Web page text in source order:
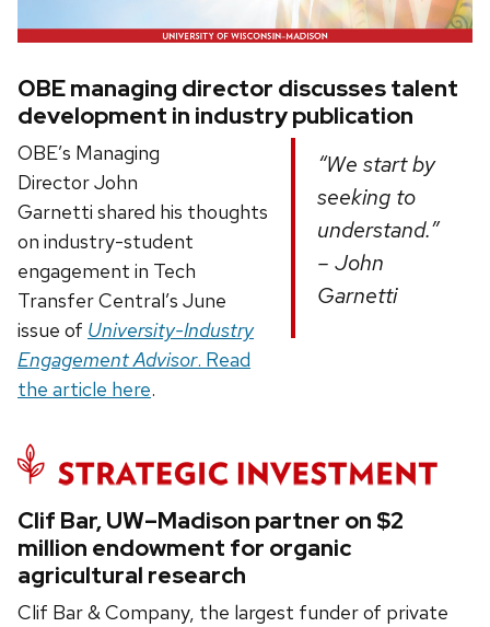
OBE managing director discusses talent
development in industry publication
“We start by
seeking to
understand.”
– John
Garnetti
OBE’s Managing
Director John
Garnetti shared his thoughts
on industry-student
engagement in Tech
Transfer Central’s June
issue of University-Industry
Engagement Advisor. Read
the article here.
Clif Bar, UW–Madison partner on $2
million endowment for organic
agricultural research
Clif Bar & Company, the largest funder of private